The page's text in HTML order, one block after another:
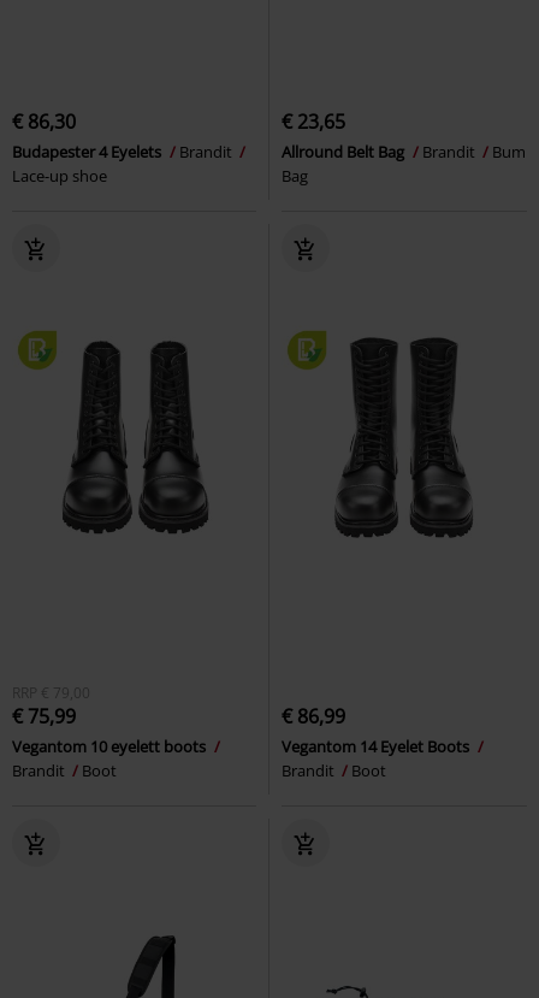
€ 86,30
Budapester 4 Eyelets
Brandit
Lace-up shoe
€ 23,65
Allround Belt Bag Brandit
Bum
Bag
RRP € 79,00
€ 75,99
Vegantom 10 eyelett boots
Brandit
Boot
€ 86,99
Vegantom 14 Eyelet Boots
Brandit
Boot